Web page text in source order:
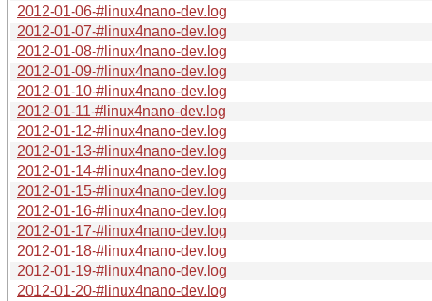
2012-01-06-#linux4nano-dev.log
2012-01-07-#linux4nano-dev.log
2012-01-08-#linux4nano-dev.log
2012-01-09-#linux4nano-dev.log
2012-01-10-#linux4nano-dev.log
2012-01-11-#linux4nano-dev.log
2012-01-12-#linux4nano-dev.log
2012-01-13-#linux4nano-dev.log
2012-01-14-#linux4nano-dev.log
2012-01-15-#linux4nano-dev.log
2012-01-16-#linux4nano-dev.log
2012-01-17-#linux4nano-dev.log
2012-01-18-#linux4nano-dev.log
2012-01-19-#linux4nano-dev.log
2012-01-20-#linux4nano-dev.log